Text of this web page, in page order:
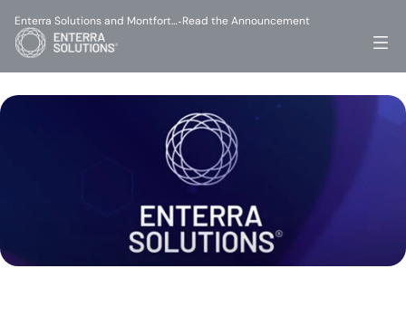
Enterra Solutions and Montfort…-Read the Announcement